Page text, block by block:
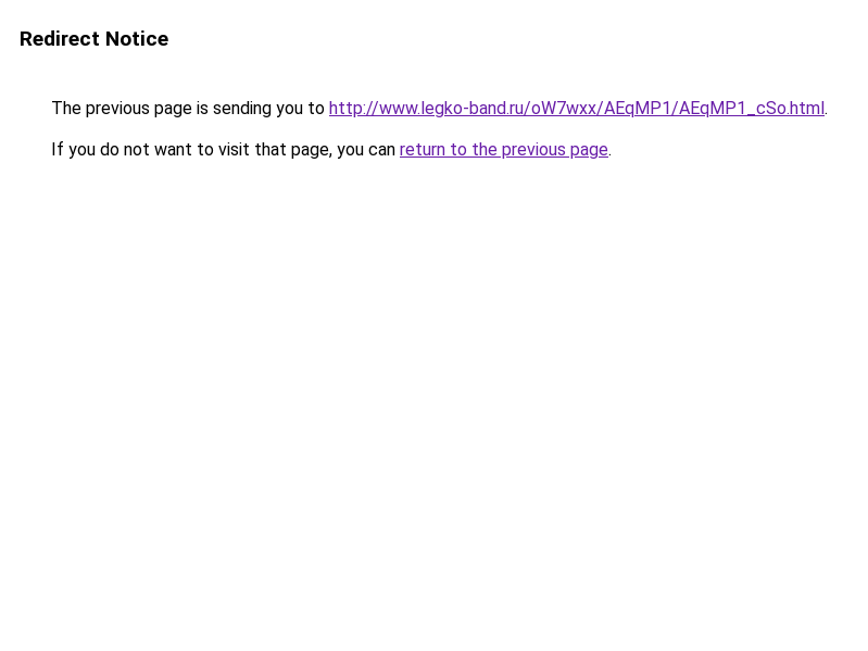
Redirect Notice
The previous page is sending you to http://www.legko-band.ru/oW7wxx/AEqMP1/AEqMP1_cSo.html.
If you do not want to visit that page, you can return to the previous page.